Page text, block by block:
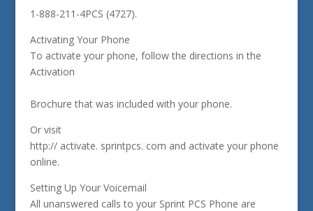
1-888-211-4PCS (4727).
Activating Your Phone
To activate your phone, follow the directions in the
Activation
Brochure that was included with your phone.
Or visit
http:// activate. sprintpcs. com and activate your phone
online.
Setting Up Your Voicemail
All unanswered calls to your Sprint PCS Phone are